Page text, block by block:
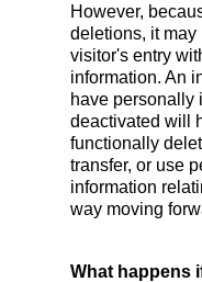
However,
deletions, it
visitor's entry
information. An
have personally
deactivated will
functionally
transfer, or use
information
way moving
What happens